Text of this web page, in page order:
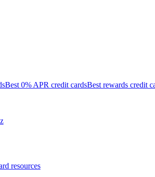
Best 0% APR credit cardsBest rewards credit
resources